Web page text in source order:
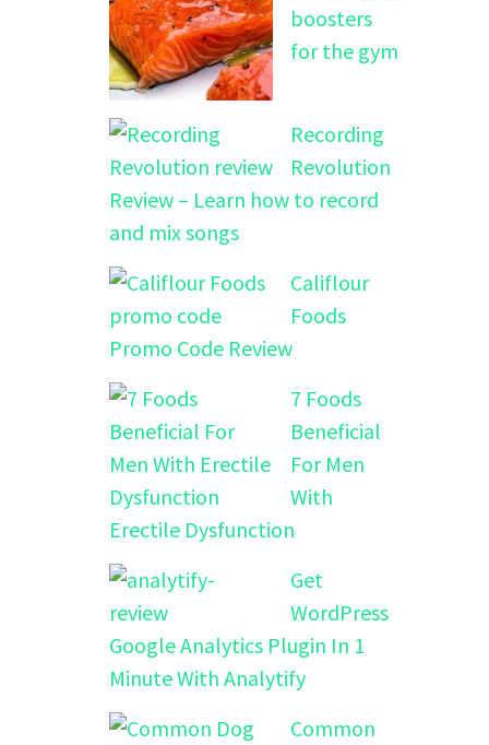
boosters
for the gym
Recording
Revolution
Review – Learn how to record
and mix songs
Califlour
Foods
Promo Code Review
7 Foods
Beneficial
For Men
With
Erectile Dysfunction
Get
WordPress
Google Analytics Plugin In 1
Minute With Analytify
Common